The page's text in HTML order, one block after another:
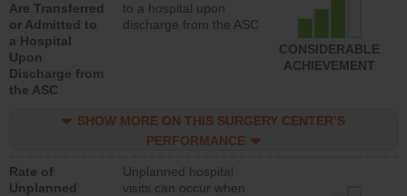
Are Transferred
or Admitted to
a Hospital
Upon
Discharge from
the ASC
to a hospital upon
discharge from the ASC
CONSIDERABLE
ACHIEVEMENT
SHOW MORE ON THIS SURGERY CENTER’S
PERFORMANCE
Rate of
Unplanned
Unplanned hospital
visits can occur when